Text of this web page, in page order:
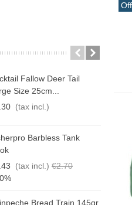
Fallow Deer Tail
Size 25cm...
(tax incl.)
Barbless Tank
(tax incl.) €2.70
Bread Train 145gr